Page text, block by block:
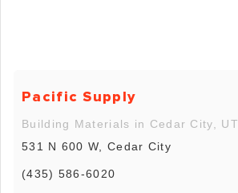
Pacific Supply
Building Materials in Cedar City, UT
531 N 600 W, Cedar City
(435) 586-6020